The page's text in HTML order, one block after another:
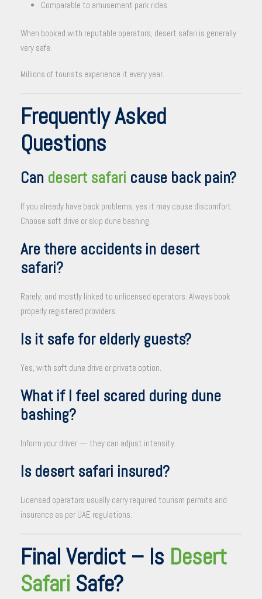
Comparable to amusement park rides
When booked with reputable operators, desert safari is generally
very safe.
Millions of tourists experience it every year.
Frequently Asked
Questions
Can desert safari cause back pain?
If you already have back problems, yes it may cause discomfort.
Choose soft drive or skip dune bashing.
Are there accidents in desert
safari?
Rarely, and mostly linked to unlicensed operators. Always book
properly registered providers.
Is it safe for elderly guests?
Yes, with soft dune drive or private option.
What if I feel scared during dune
bashing?
Inform your driver — they can adjust intensity.
Is desert safari insured?
Licensed operators usually carry required tourism permits and
insurance as per UAE regulations.
Final Verdict – Is Desert
Safari Safe?